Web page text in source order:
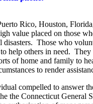
Rico, Houston,
value placed on those
disasters. Those who
help others in need.
of home and family to
to render
compelled to answer
the Connecticut General